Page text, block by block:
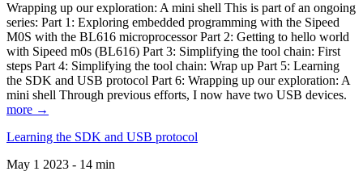
Wrapping up our exploration: A mini shell This is part of an ongoing
series: Part 1: Exploring embedded programming with the Sipeed
M0S with the BL616 microprocessor Part 2: Getting to hello world
with Sipeed m0s (BL616) Part 3: Simplifying the tool chain: First
steps Part 4: Simplifying the tool chain: Wrap up Part 5: Learning
the SDK and USB protocol Part 6: Wrapping up our exploration: A
mini shell Through previous efforts, I now have two USB devices.
more →
Learning the SDK and USB protocol
May 1 2023 - 14 min